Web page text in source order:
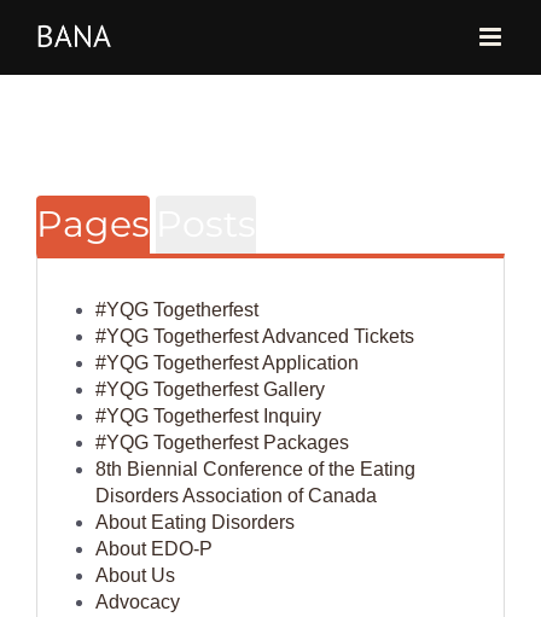
Pages
#YQG Togetherfest
#YQG Togetherfest Advanced Tickets
#YQG Togetherfest Application
#YQG Togetherfest Gallery
#YQG Togetherfest Inquiry
#YQG Togetherfest Packages
8th Biennial Conference of the Eating
Disorders Association of Canada
About Eating Disorders
About EDO-P
About Us
Advocacy